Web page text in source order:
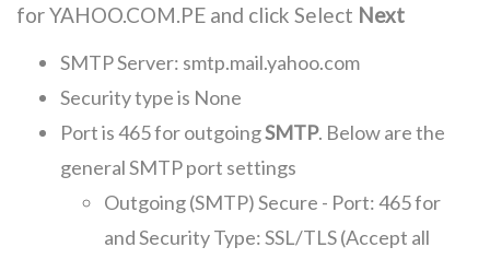
for YAHOO.COM.PE and click Select Next
SMTP Server: smtp.mail.yahoo.com
Security type is None
Port is 465 for outgoingSMTP. Below are the
general SMTP port settings
Outgoing (SMTP) Secure - Port: 465 for
and Security Type: SSL/TLS (Accept all